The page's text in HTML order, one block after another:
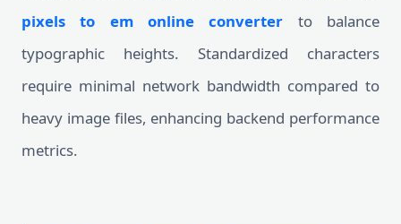
pixels to em online converter to balance
typographic heights. Standardized characters
require minimal network bandwidth compared to
heavy image files, enhancing backend performance
metrics.